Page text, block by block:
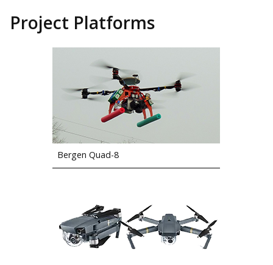
Project Platforms
Bergen Quad-8